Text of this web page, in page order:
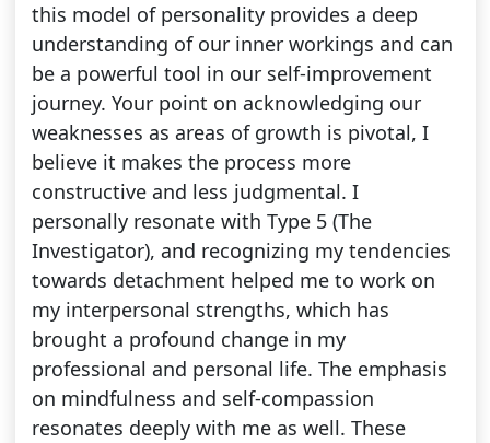
this model of personality provides a deep
understanding of our inner workings and can
be a powerful tool in our self-improvement
journey. Your point on acknowledging our
weaknesses as areas of growth is pivotal, I
believe it makes the process more
constructive and less judgmental. I
personally resonate with Type 5 (The
Investigator), and recognizing my tendencies
towards detachment helped me to work on
my interpersonal strengths, which has
brought a profound change in my
professional and personal life. The emphasis
on mindfulness and self-compassion
resonates deeply with me as well. These